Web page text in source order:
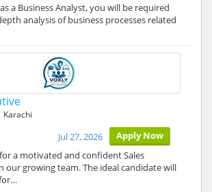
a Business Analyst, you will be required
analysis of business processes related
Karachi
Apply Now
Jul 27, 2026
a motivated and confident Sales
our growing team. The ideal candidate will